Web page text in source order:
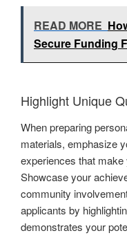
READ MORE
Secure Funding
Highlight Unique
When preparing
materials, emphasize
experiences that
Showcase your
community
applicants by
demonstrates your